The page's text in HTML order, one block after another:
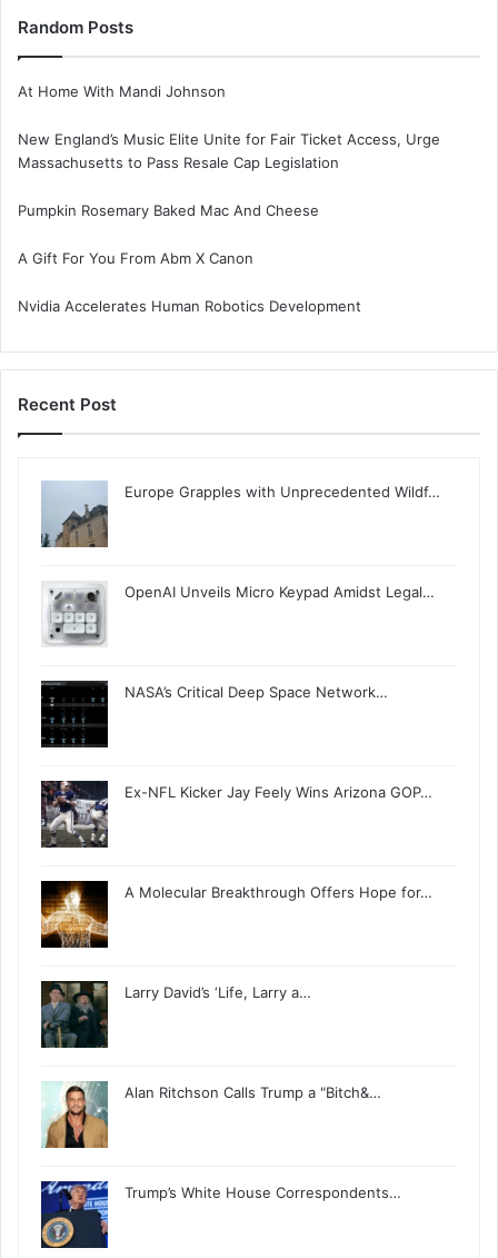
Random Posts
At Home With Mandi Johnson
New England’s Music Elite Unite for Fair Ticket Access, Urge
Massachusetts to Pass Resale Cap Legislation
Pumpkin Rosemary Baked Mac And Cheese
A Gift For You From Abm X Canon
Nvidia Accelerates Human Robotics Development
Recent Post
Europe Grapples with Unprecedented Wildf…
OpenAI Unveils Micro Keypad Amidst Legal…
NASA’s Critical Deep Space Network…
Ex-NFL Kicker Jay Feely Wins Arizona GOP…
A Molecular Breakthrough Offers Hope for…
Larry David’s ‘Life, Larry a…
Alan Ritchson Calls Trump a "Bitch&…
Trump’s White House Correspondents…